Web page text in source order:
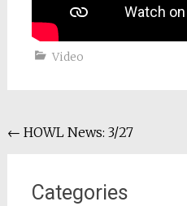
Video
Post
← HOWL News: 3/27
Categories